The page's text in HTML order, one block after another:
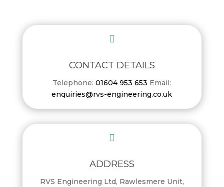

CONTACT DETAILS
Telephone:01604 953 653 Email:
enquiries@rvs-engineering.co.uk

ADDRESS
RVS Engineering Ltd, Rawlesmere Unit,